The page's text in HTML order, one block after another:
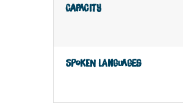
Capacity
Spoken languages